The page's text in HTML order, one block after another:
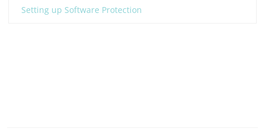
Setting up Software Protection